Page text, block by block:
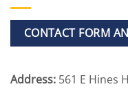
CONTACT FORM
Address: 561 E Hines